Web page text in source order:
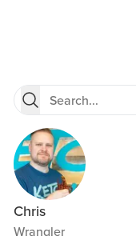
Chris
Wrangler